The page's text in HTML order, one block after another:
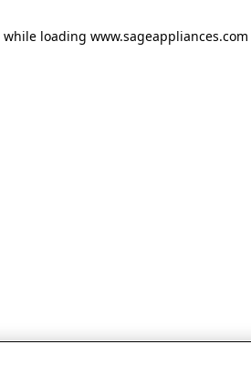
while loading www.sageappliances.com